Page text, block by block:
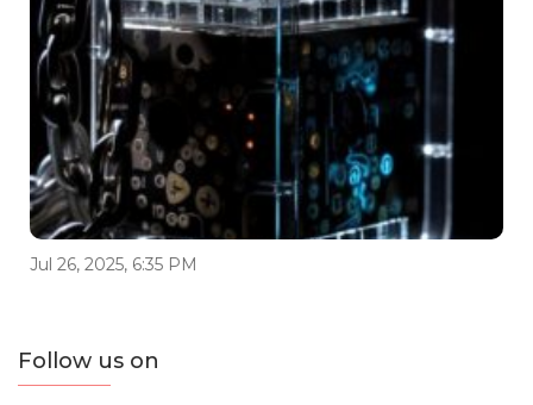
Jul 26, 2025, 6:35 PM
Follow us on